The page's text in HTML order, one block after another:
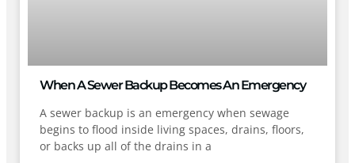
When A Sewer Backup Becomes An Emergency
A sewer backup is an emergency when sewage
begins to flood inside living spaces, drains, floors,
or backs up all of the drains in a